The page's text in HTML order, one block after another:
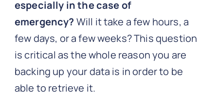
especially in the case of
emergency? Will it take a few hours, a
few days, or a few weeks? This question
is critical as the whole reason you are
backing up your data is in order to be
able to retrieve it.